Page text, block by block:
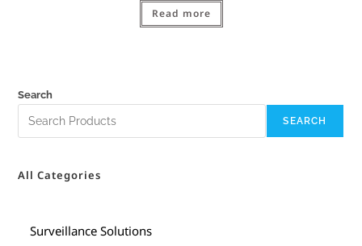
Read more
Search
SEARCH
All Categories
Surveillance Solutions